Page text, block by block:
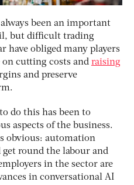
been an important
but difficult trading
have obliged many players
cutting costs and raising
and preserve
do this has been to
aspects of the business.
obvious: automation
round the labour and
in the sector are
in conversational AI